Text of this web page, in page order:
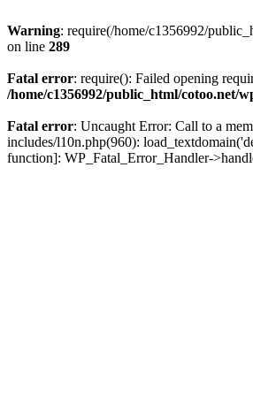
Warning: require(/home/c1356992/
on line 289
Fatal error: require(): Failed opening
/home/c1356992/public_html/cotoo.net/
Fatal error: Uncaught Error: Call to a
includes/l10n.php(960):
function]: WP_Fatal_Error_Handler-